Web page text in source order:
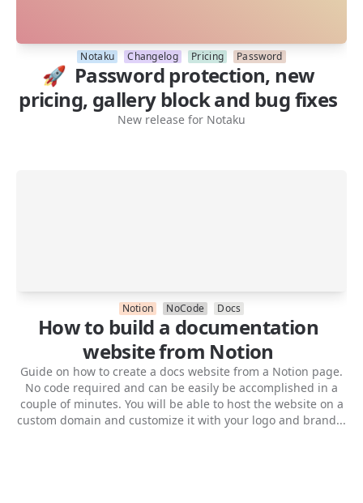
Notaku Changelog Pricing Password
🚀 Password protection, new
pricing, gallery block and bug fixes
New release for Notaku
Notion NoCode Docs
How to build a documentation
website from Notion
Guide on how to create a docs website from a Notion page.
No code required and can be easily be accomplished in a
couple of minutes. You will be able to host the website on a
custom domain and customize it with your logo and brand...